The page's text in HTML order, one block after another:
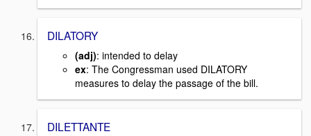
DILATORY
(adj): intended to delay
ex: The Congressman used DILATORY
measures to delay the passage of the bill.
DILETTANTE